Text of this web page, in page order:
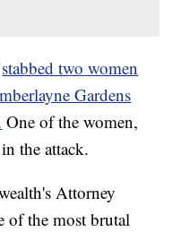
stabbed two women
Gardens
One of the women,
the attack.
Attorney
of the most brutal